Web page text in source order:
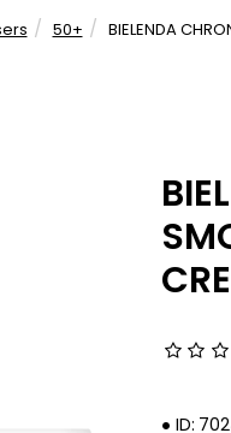
50+ BIELENDA
ID: